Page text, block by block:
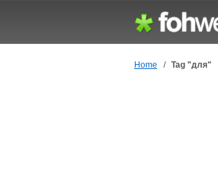
Home / Tag "для"